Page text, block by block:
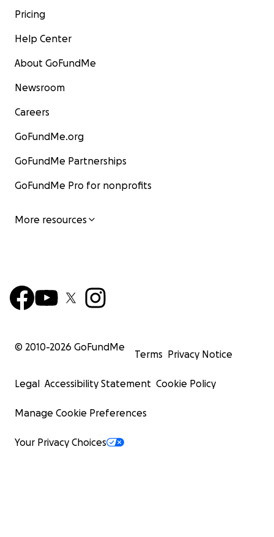
Pricing
Help Center
About GoFundMe
Newsroom
Careers
GoFundMe.org
GoFundMe Partnerships
GoFundMe Pro for nonprofits
More resources
© 2010-2026 GoFundMe
Terms Privacy Notice
Legal Accessibility Statement Cookie Policy
Manage Cookie Preferences
Your Privacy Choices